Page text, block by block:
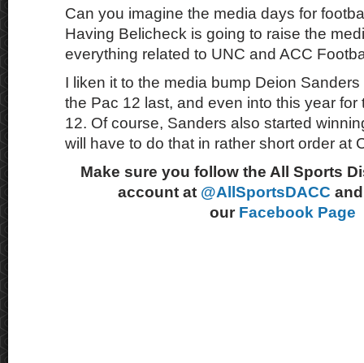
Can you imagine the media days for
Having Belicheck is going to raise the
everything related to UNC and ACC
I liken it to the media bump Deion
the Pac 12 last, and even into this year for
12. Of course, Sanders also started
will have to do that in rather short order at
Make sure you follow the All Sports
account at @AllSportsDACC
our Facebook Page